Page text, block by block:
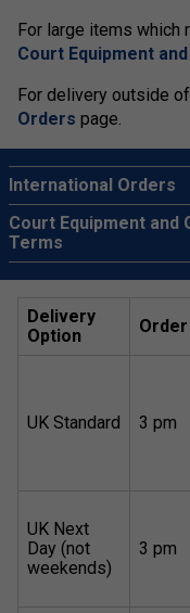
For large items which
Court Equipment
For delivery outside
Orders page.
International Orders
Court Equipment and
Terms
Delivery
Option
Order
UK Standard 3 pm
UK Next
Day (not
weekends)
3 pm